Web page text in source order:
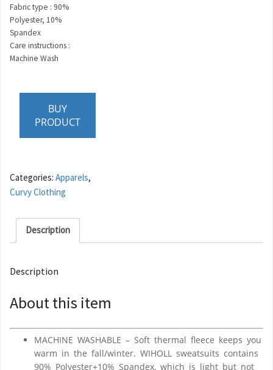
Fabric type : 90%
Polyester, 10%
Spandex
Care instructions :
Machine Wash
BUY
PRODUCT
Categories: Apparels,
Curvy Clothing
Description
Description
About this item
MACHINE WASHABLE – Soft thermal fleece keeps you
warm in the fall/winter. WIHOLL sweatsuits contains
90% Polyester+10% Spandex, which is light but not